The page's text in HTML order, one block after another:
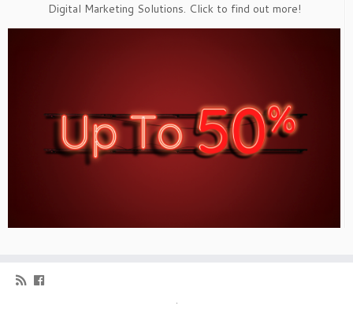
Digital Marketing Solutions. Click to find out more!
·